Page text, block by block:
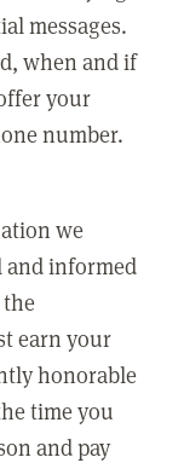
messages.
when and if
your
number.
we
and informed
earn your
honorable
time you
and pay